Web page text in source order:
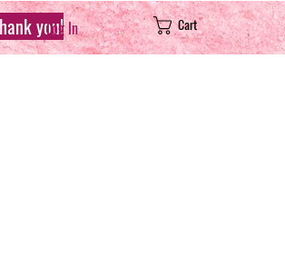
Log In Cart
you!